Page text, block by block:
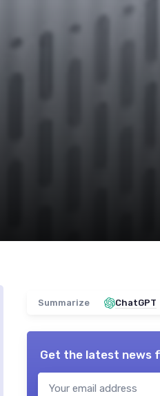
Summarize ChatGPT
Get the latest news